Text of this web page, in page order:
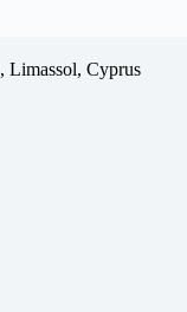
Limassol, Cyprus